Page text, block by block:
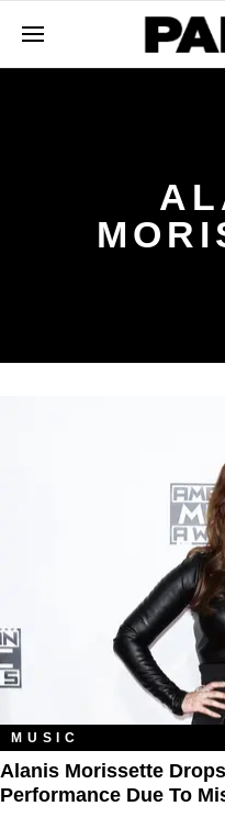
MUSIC
Alanis Morissette
Performance Due To